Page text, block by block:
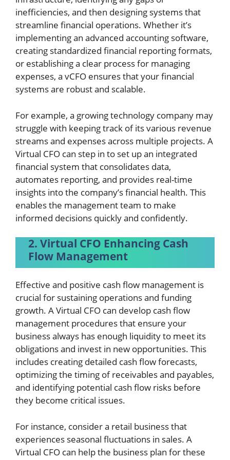
inefficiencies, and then designing systems that
streamline financial operations. Whether it’s
implementing an advanced accounting software,
creating standardized financial reporting formats,
or establishing a clear process for managing
expenses, a vCFO ensures that your financial
systems are robust and scalable.
For example, a growing technology company may
struggle with keeping track of its various revenue
streams and expenses across multiple projects. A
Virtual CFO can step in to set up an integrated
financial system that consolidates data,
automates reporting, and provides real-time
insights into the company’s financial health. This
enables the management team to make
informed decisions quickly and confidently.
2. Virtual CFO Enhancing Cash
Flow Management
Effective and positive cash flow management is
crucial for sustaining operations and funding
growth. A Virtual CFO can develop cash flow
management procedures that ensure your
business always has enough liquidity to meet its
obligations and invest in new opportunities. This
includes creating detailed cash flow forecasts,
optimizing the timing of receivables and payables,
and identifying potential cash flow risks before
they become critical issues.
For instance, consider a retail business that
experiences seasonal fluctuations in sales. A
Virtual CFO can help the business plan for these